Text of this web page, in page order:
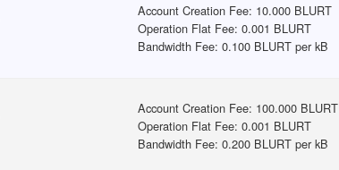
Account Creation Fee: 10.000 BLURT
Operation Flat Fee: 0.001 BLURT
Bandwidth Fee: 0.100 BLURT per kB
Account Creation Fee: 100.000 BLURT
Operation Flat Fee: 0.001 BLURT
Bandwidth Fee: 0.200 BLURT per kB